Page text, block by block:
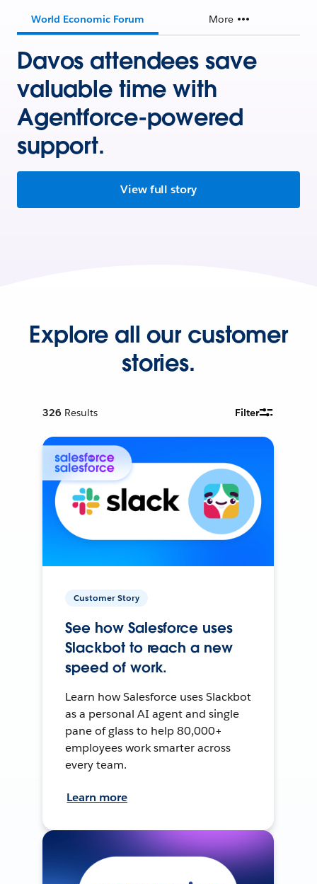
World Economic Forum More
Davos attendees save
valuable time with
Agentforce-powered
support.
View full story
Explore all our customer
stories.
326 Results Filter
Customer Story
See how Salesforce uses
Slackbot to reach a new
speed of work.
Learn how Salesforce uses Slackbot
as a personal AI agent and single
pane of glass to help 80,000+
employees work smarter across
every team.
Learn more